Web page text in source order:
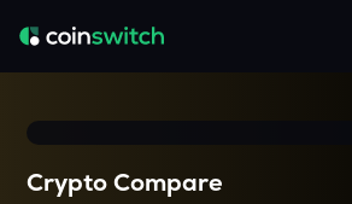
Crypto Compare